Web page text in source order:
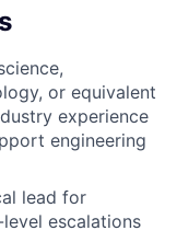
or equivalent
experience
engineering
lead for
escalations